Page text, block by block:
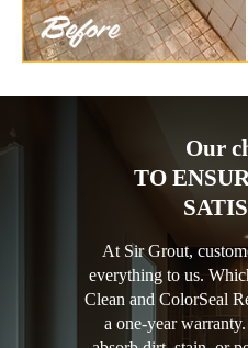
Our
TO
At Sir Grout,
everything to us.
Clean and ColorSeal
a one-year